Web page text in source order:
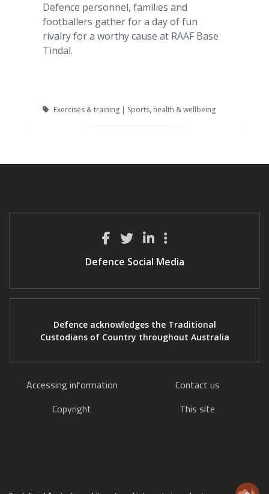
Defence personnel, families and
footballers gather for a day of fun
rivalry for a worthy cause at RAAF Base
Tindal.
Exercises & training | Sports, health & wellbeing
Defence Social Media
Defence acknowledges the Traditional
Custodians of Country throughout Australia
Accessing information
Contact us
Copyright
This site